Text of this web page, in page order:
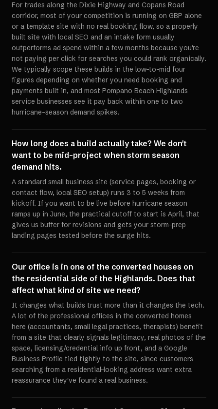
For trades along the Dixie Highway and Copans Road
corridor, most of your competition is running on GBP alone
or a template site with no real booking flow, so a properly
built site with local SEO and an intake form usually
outperforms ad spend within a few months because you're
not paying per click for searches you could rank organically.
We typically scope these builds in the low-to-mid four
figures depending on whether you need booking and
payments built in, and most Pompano Beach Highlands
service businesses see it pay back within one to two
hurricane-season demand spikes.
How long does a build actually take? We don't
want to be mid-project when storm season
demand hits.
A standard small business site (service pages, booking or
contact flow, local SEO setup) runs 3 to 5 weeks from
kickoff. If you want to be live before hurricane season
ramps up in June, the practical cutoff to start is April, that
gives us buffer for revisions and gets your storm-prep
landing pages tested before the surge hits.
Our office is in one of the converted houses on
the residential side of the Highlands. Does that
affect what kind of site we need?
It changes what builds trust more than it changes the tech.
A lot of the professional offices in the converted homes
here (accountants, small legal practices, therapists) benefit
from a site that clearly signals legitimacy, real photos of the
space, licensing/credential info up front, and a Google
Business Profile tied tightly to the site, since customers
searching from a residential-looking address want extra
reassurance they've found a real business.